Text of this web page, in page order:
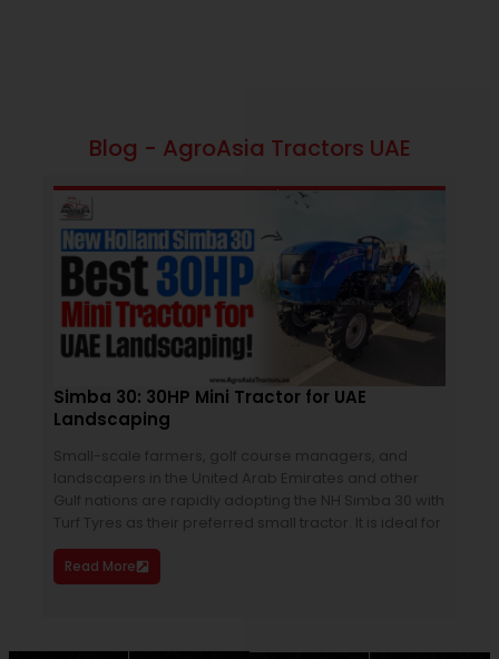
Blog - AgroAsia Tractors UAE
10:13 am
Simba 30: 30HP Mini Tractor for UAE
Landscaping
Small-scale farmers, golf course managers, and
landscapers in the United Arab Emirates and other
Gulf nations are rapidly adopting the NH Simba 30 with
Turf Tyres as their preferred small tractor. It is ideal for
Read More